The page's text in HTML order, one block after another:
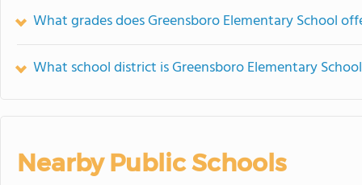
What grades does Greensboro Elementary School
What school district is Greensboro Elementary
Nearby Public Schools